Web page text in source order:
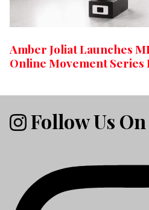
Amber Joliat Launches
Online Movement
Follow Us